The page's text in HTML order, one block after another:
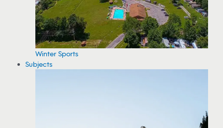
Winter Sports
Subjects